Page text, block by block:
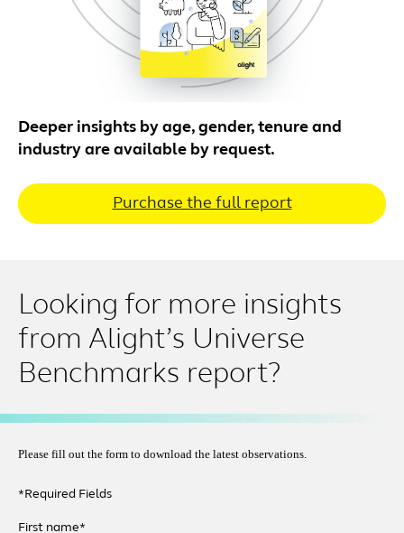
Deeper insights by age, gender, tenure and
industry are available by request.
Purchase the full report
Looking for more insights
from Alight’s Universe
Benchmarks report?
Please fill out the form to download the latest observations.
*Required Fields
First name*